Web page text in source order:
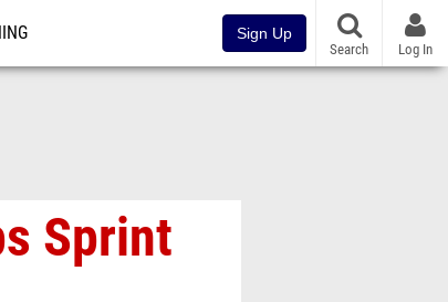
Sign Up
Search Log In
Sprint